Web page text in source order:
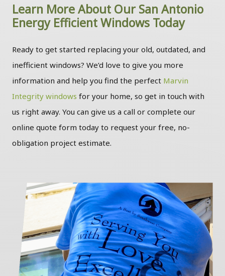
Learn More About Our San Antonio
Energy Efficient Windows Today
Ready to get started replacing your old, outdated, and
inefficient windows? We’d love to give you more
information and help you find the perfect Marvin
Integrity windows for your home, so get in touch with
us right away. You can give us a call or complete our
online quote form today to request your free, no-
obligation project estimate.